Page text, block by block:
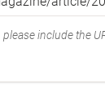
include the